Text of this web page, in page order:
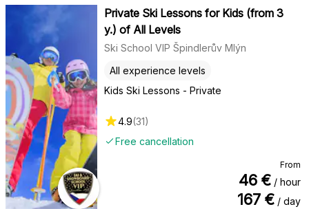
Private Ski Lessons for Kids (from 3
y.) of All Levels
Ski School VIP Špindlerův Mlýn
Kids Ski Lessons - Private
All experience levels
Free cancellation
4.9(31)
From
46 € / hour
167 € / day